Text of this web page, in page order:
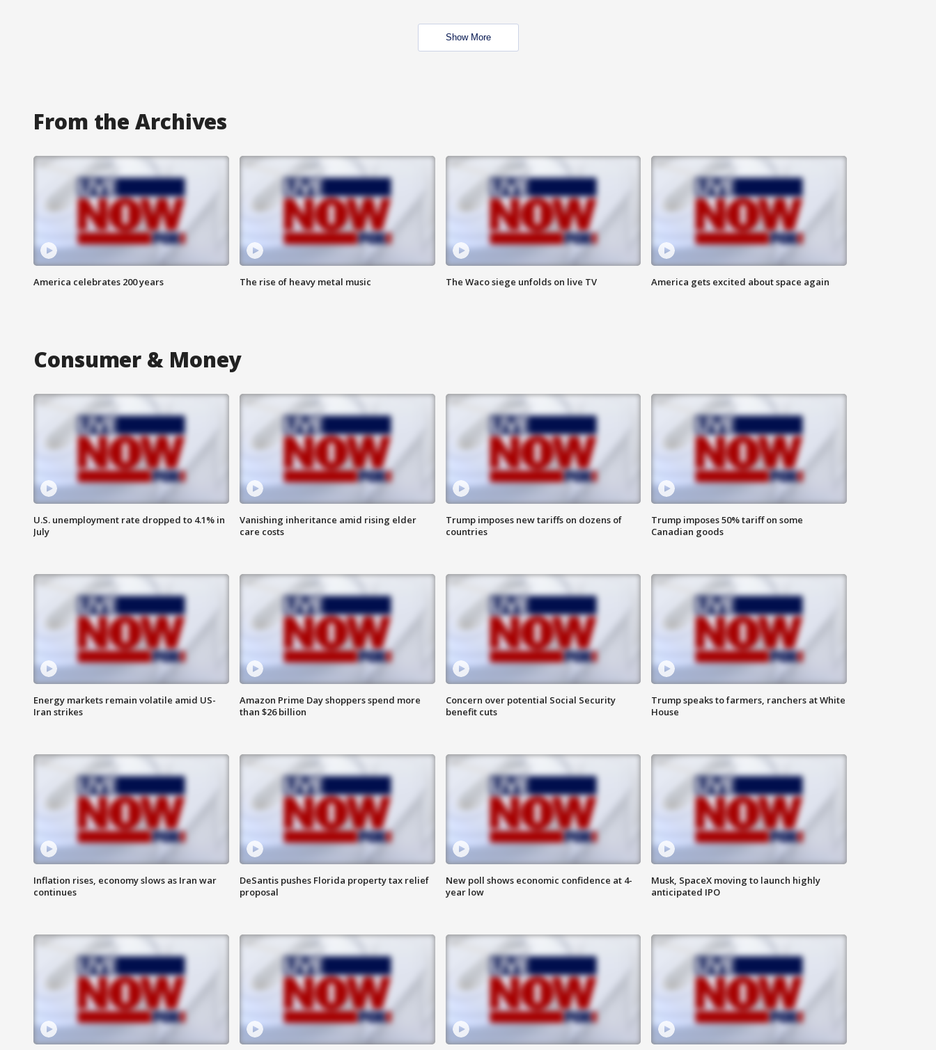
Show More
From the Archives
America celebrates 200 years The rise of heavy metal music The Waco siege unfolds on live TV America gets excited about space again
Consumer & Money
U.S. unemployment rate dropped to 4.1% in
July
Vanishing inheritance amid rising elder
care costs
Trump imposes new tariffs on dozens of
countries
Trump imposes 50% tariff on some
Canadian goods
Energy markets remain volatile amid US-
Iran strikes
Amazon Prime Day shoppers spend more
than $26 billion
Concern over potential Social Security
benefit cuts
Trump speaks to farmers, ranchers at White
House
Inflation rises, economy slows as Iran war
continues
DeSantis pushes Florida property tax relief
proposal
New poll shows economic confidence at 4-
year low
Musk, SpaceX moving to launch highly
anticipated IPO